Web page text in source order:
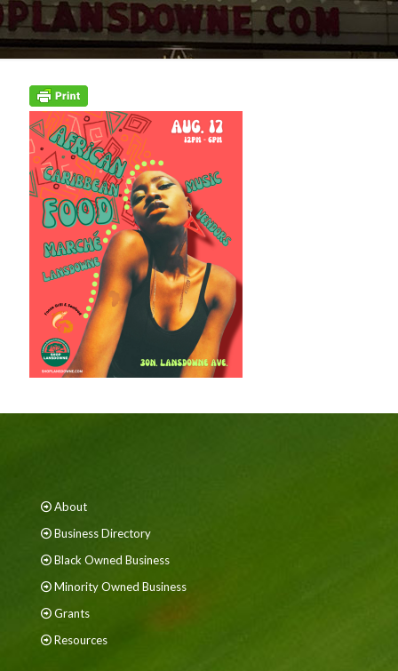
About
Business Directory
Black Owned Business
Minority Owned Business
Grants
Resources